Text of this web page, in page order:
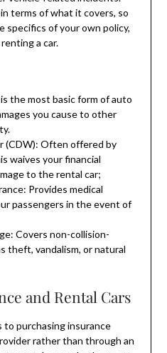
terms of what it covers, so
specifics of your own policy,
a car.
the most basic form of auto
you cause to other
(CDW): Often offered by
waives your financial
to the rental car;
Provides medical
passengers in the event of
Covers non-collision-
theft, vandalism, or natural
and Rental Cars
purchasing insurance
rather than through an